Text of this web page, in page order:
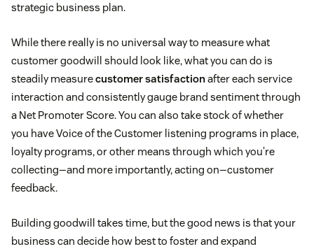
strategic business plan.
While there really is no universal way to measure what
customer goodwill should look like, what you can do is
steadily measurecustomer satisfactionafter each service
interaction and consistently gauge brand sentiment through
a Net Promoter Score. You can also take stock of whether
you have Voice of the Customer listening programs in place,
loyalty programs, or other means through which you’re
collecting—and more importantly, acting on—customer
feedback.
Building goodwill takes time, but the good news is that your
business can decide how best to foster and expand